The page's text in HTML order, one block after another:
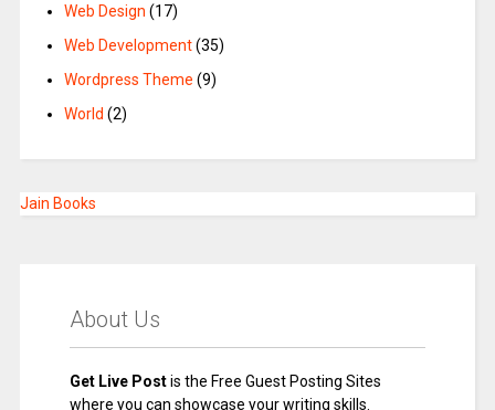
Web Design (17)
Web Development(35)
Wordpress Theme (9)
World (2)
Jain Books
About Us
Get Live Postis the Free Guest Posting Sites
where you can showcase your writing skills.